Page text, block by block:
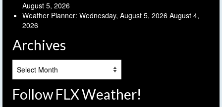
August 5, 2026
Weather Planner: Wednesday, August 5, 2026 August 4,
2026
Archives
Follow FLX Weather!